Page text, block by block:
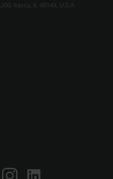
Itasca, IL 60143, U.S.A.